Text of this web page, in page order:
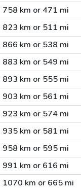
758 km or 471 mi
823 km or 511 mi
866 km or 538 mi
883 km or 549 mi
893 km or 555 mi
903 km or 561 mi
923 km or 574 mi
935 km or 581 mi
958 km or 595 mi
991 km or 616 mi
1070 km or 665 mi